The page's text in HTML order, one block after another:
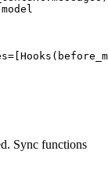
Sync functions